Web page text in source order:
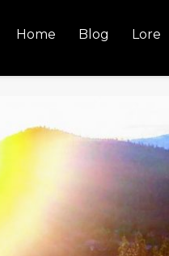
Home Blog Lore